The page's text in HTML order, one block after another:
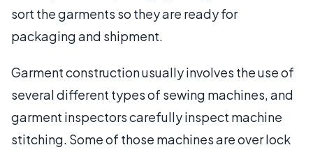
sort the garments so they are ready for
packaging and shipment.
Garment construction usually involves the use of
several different types of sewing machines, and
garment inspectors carefully inspect machine
stitching. Some of those machines are over lock